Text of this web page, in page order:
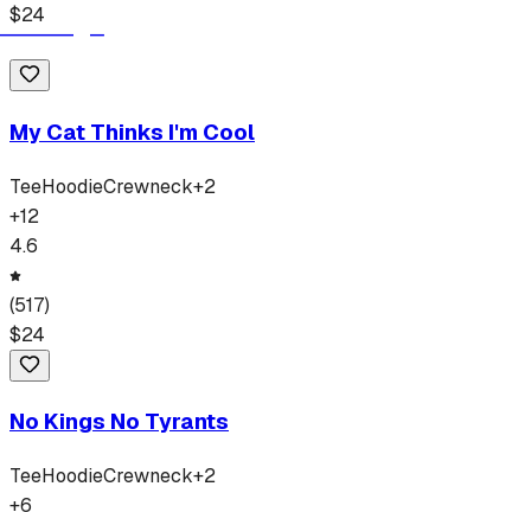
$24
My Cat Thinks I'm Cool
TeeHoodieCrewneck+2
+12
4.6
(517)
$24
No Kings No Tyrants
TeeHoodieCrewneck+2
+6